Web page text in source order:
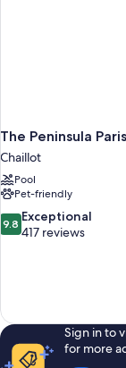
The Peninsula Paris
Chaillot
Pool
Pet-friendly
9.8
out
reviews
9.8 Exceptional
417 reviews
Sign in to
for more